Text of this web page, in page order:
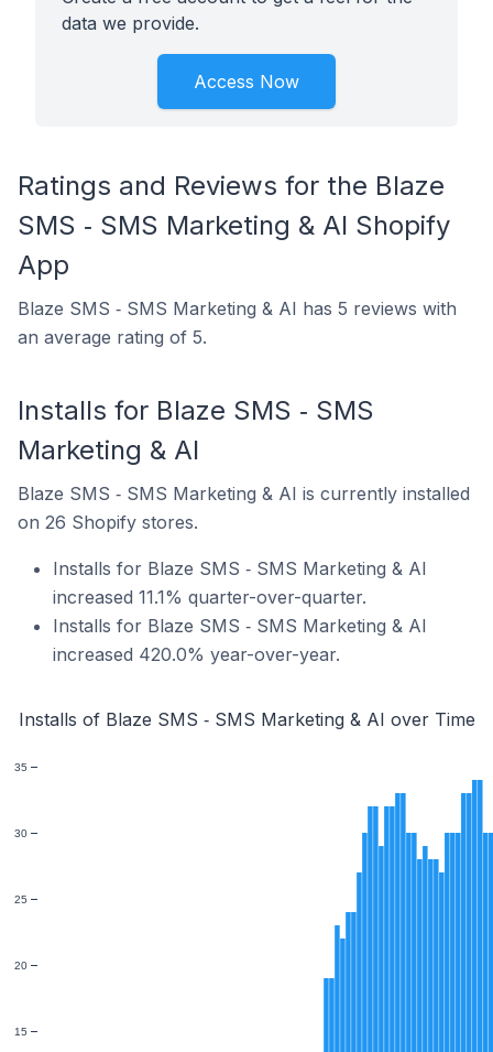
data we provide.
Access Now
Ratings and Reviews for the Blaze
SMS ‑ SMS Marketing & AI Shopify
App
Blaze SMS ‑ SMS Marketing & AI has 5 reviews with
an average rating of 5.
Installs for Blaze SMS ‑ SMS
Marketing & AI
Blaze SMS ‑ SMS Marketing & AI is currently installed
on 26 Shopify stores.
Installs for Blaze SMS ‑ SMS Marketing & AI
increased 11.1% quarter-over-quarter.
Installs for Blaze SMS ‑ SMS Marketing & AI
increased 420.0% year-over-year.
Installs of Blaze SMS ‑ SMS Marketing & AI over Time
15
20
25
30
35